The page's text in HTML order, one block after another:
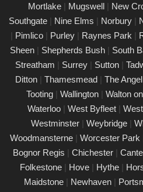
electrical devices in perfect
Comprehensive PAT
Worthing
24/02/25
Our certified PAT testing team
electrical safety testing for homes,
Worthing, ensuring compliance
minimising risks associated with
Detailed Portable
Worthing
21/02/25
we specialise in providing detailed
Mortlake | Mugswell | New
Southgate | Nine Elms | Norbury |
| Pimlico | Purley | Raynes Park |
Sheen | Shepherds Bush | South
Streatham | Surrey | Sutton |
Ditton | Thamesmead | The Angel
Tooting | Wallington | Walton
Waterloo | West Byfleet |
Westminster | Weybridge |
Woodmansterne | Worcester Park
Bognor Regis | Chichester |
Folkestone | Hove | Hythe |
Maidstone | Newhaven |